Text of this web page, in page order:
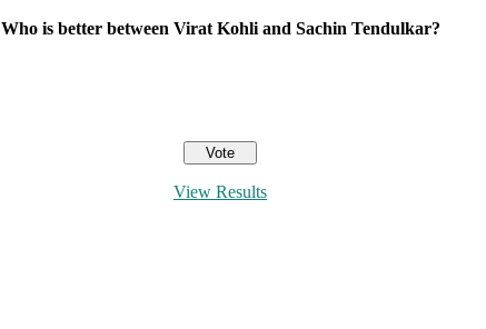
Who is better between Virat Kohli and Sachin Tendulkar?
View Results